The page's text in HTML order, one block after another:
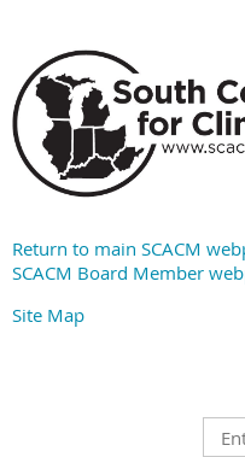
Return to main SCACM
SCACM Board Member
Site Map